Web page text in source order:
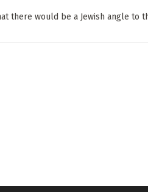
there would be a Jewish angle to